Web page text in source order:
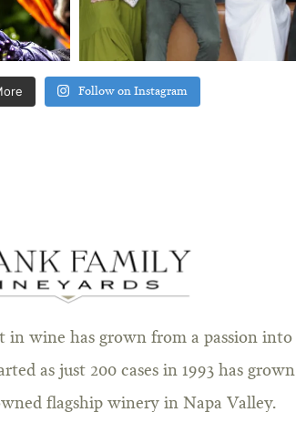
Follow on Instagram
in wine has grown from a passion into
as just 200 cases in 1993 has grown
flagship winery in Napa Valley.